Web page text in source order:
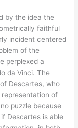
by the idea the
faithful
incident centered
of the
perplexed a
da Vinci. The
Descartes, who
of
puzzle because
Descartes is able